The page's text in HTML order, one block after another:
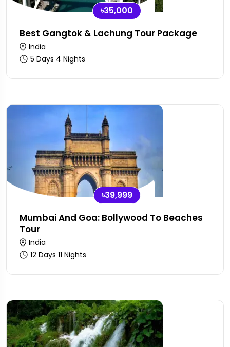
৳35,000
Best Gangtok & Lachung Tour Package
India
5 Days 4 Nights
৳39,999
Mumbai And Goa: Bollywood To Beaches
Tour
India
12 Days 11 Nights